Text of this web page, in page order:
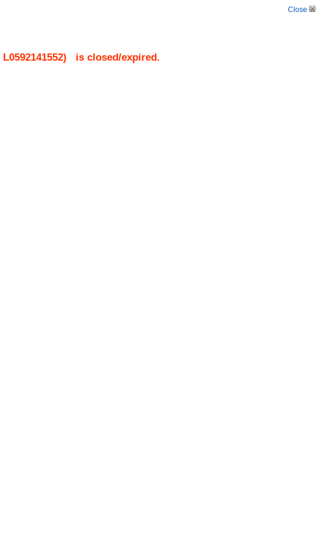
Close
L0592141552) is closed/expired.